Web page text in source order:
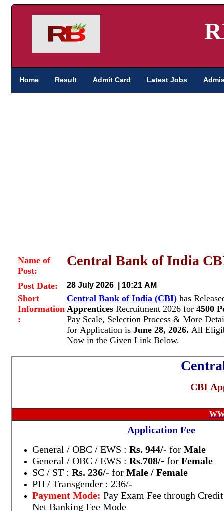
Home Result Admit Card Latest Jobs
Name of
Post:
Central Bank of India
Post Date: 28 July 2026 | 10:21 AM
Short
Information
:
Central Bank of India (CBI) has
Apprentices Recruitment 2026 for 4500
Pay Scale, Selection Process & More
for Application is June 28, 2026. All
Now in the Given Link Below.
CBI
Application Fee
General / OBC / EWS : Rs. 944/- for Male
General / OBC / EWS : Rs.708/- for Female
SC / ST : Rs. 236/- for Male / Female
PH / Transgender : 236/-
Payment Mode: Pay Exam Fee through
Net Banking Fee Mode